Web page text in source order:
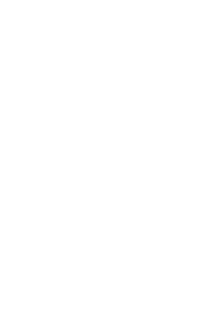
This video shows